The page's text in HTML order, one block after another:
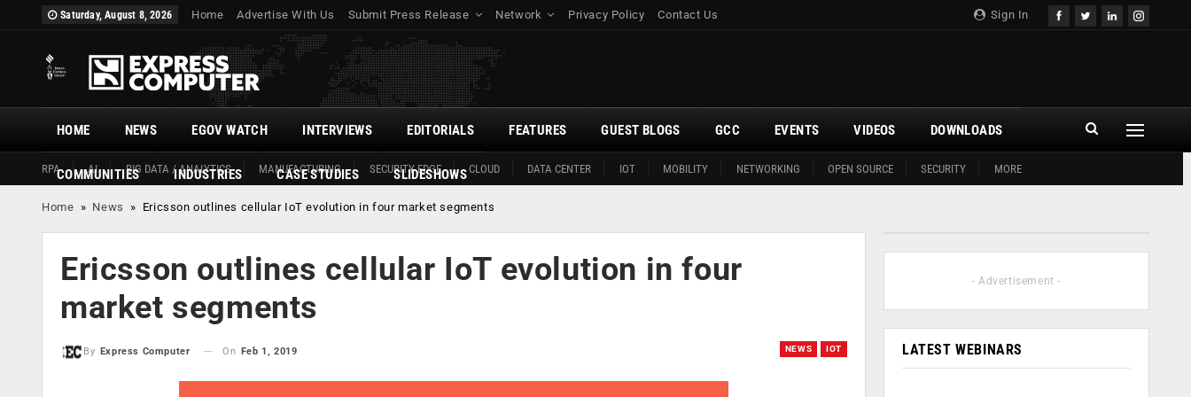
Sign In
Saturday, August 8, 2026 Home Advertise With Us Submit Press Release Network Privacy Policy Contact Us
HOME
RPA AI BIG DATA / ANALYTICS MANUFACTURING SECURITY EDGE CLOUD DATA CENTER IOT MOBILITY NETWORKING OPEN SOURCE SECURITY MORE
NEWS EGOV WATCH INTERVIEWS EDITORIALS FEATURES GUEST BLOGS GCC EVENTS VIDEOS DOWNLOADS
COMMUNITIES INDUSTRIES CASE STUDIES SLIDESHOWS
Home » News » Ericsson outlines cellular IoT evolution in four market segments
Ericsson outlines cellular IoT evolution in four
market segments
NEWS IOT
By Express Computer On Feb 1, 2019
- Advertisement -
LATEST WEBINARS